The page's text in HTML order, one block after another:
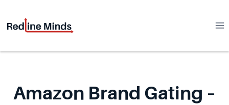
content
Amazon Brand Gating –